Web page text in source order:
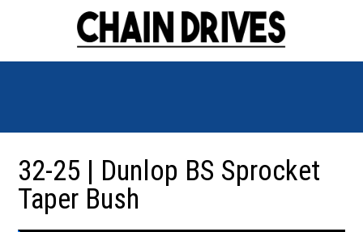
32-25 | Dunlop BS Sprocket
Taper Bush